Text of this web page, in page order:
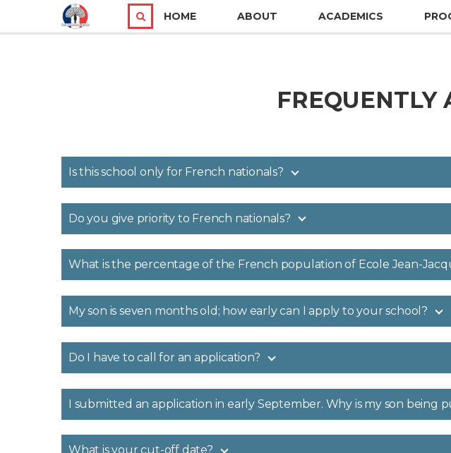
HOME ABOUT ACADEMICS
FREQUENTLY
Is this school only for French nationals?
Do you give priority to French nationals?
What is the percentage of the French population of Ecole Jean-
My son is seven months old; how early can I apply to your school?
Do I have to call for an application?
I submitted an application in early September. Why is my son being
What is your cut-off date?